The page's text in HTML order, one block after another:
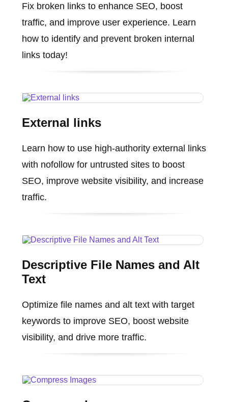
Fix broken links to enhance SEO, boost
traffic, and improve user experience. Learn
how to identify and prevent broken internal
links today!
External links
Learn how to use high-authority external links
with nofollow for untrusted sites to boost
SEO, improve website visibility, and increase
traffic.
Descriptive File Names and Alt
Text
Optimize file names and alt text with target
keywords to improve SEO, boost website
visibility, and drive more traffic.